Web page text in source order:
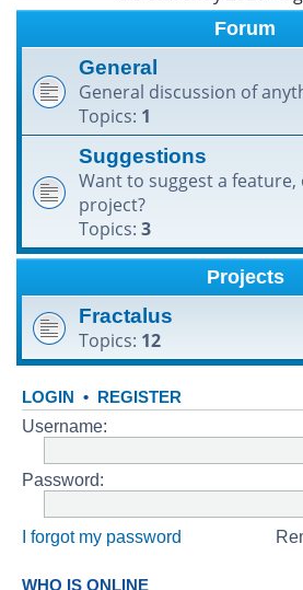
Forum
General
General discussion of
Topics: 1
Suggestions
Want to suggest a feature,
project?
Topics: 3
Projects
Fractalus
Topics: 12
LOGIN • REGISTER
Username:
Password:
I forgot my password
WHO IS ONLINE